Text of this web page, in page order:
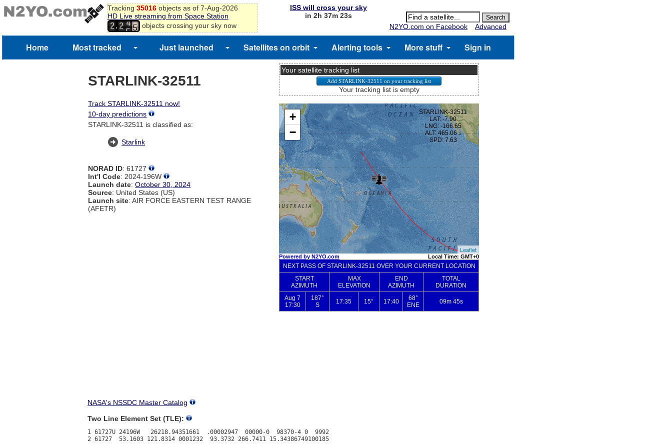
Tracking 35016objects as of 7-Aug-2026
HD Live streaming from Space Station
2,2 4
5
4
5
6
7
8
objects crossing your sky now
ISS will cross your sky
in 2h 37m 23s
N2YO.com on Facebook
Advanced
Home Most tracked Just launched Satellites on orbit Alerting tools More stuff Sign in
STARLINK-32511
Track STARLINK-32511 now!
10-day predictions
STARLINK-32511 is classified as:
Starlink
NORAD ID: 61727
Int'l Code: 2024-196W
Launch date:October 30, 2024
Source: United States (US)
Launch site: AIR FORCE EASTERN TEST RANGE
(AFETR)
Your satellite tracking list
Your tracking list is empty
NASA's NSSDC Master Catalog
Two Line Element Set (TLE):
1 61727U 24196W   26218.94351661  .00002947  00000-0  98370-4 0  9992